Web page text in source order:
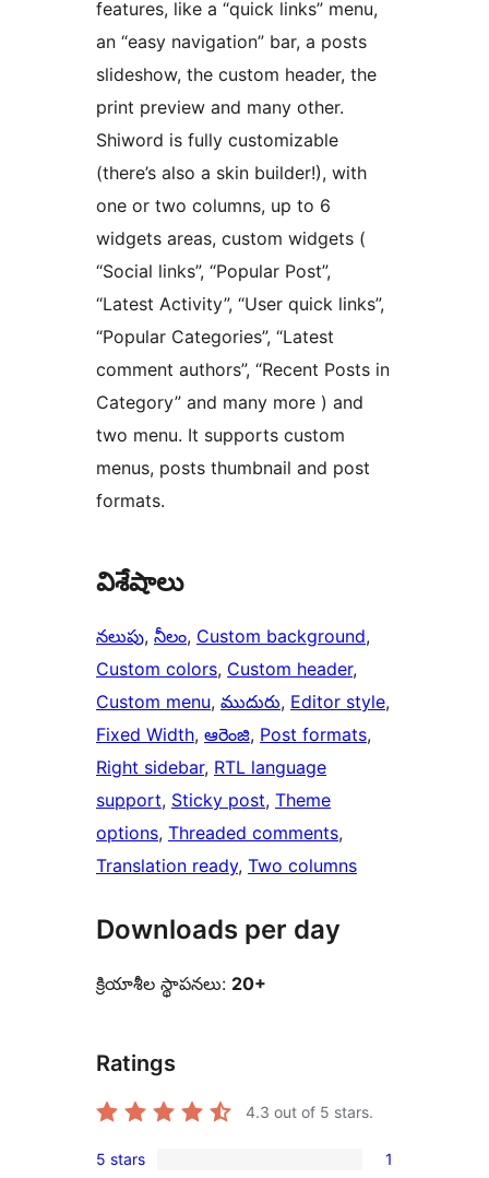
features, like a “quick links” menu,
an “easy navigation” bar, a posts
slideshow, the custom header, the
print preview and many other.
Shiword is fully customizable
(there’s also a skin builder!), with
one or two columns, up to 6
widgets areas, custom widgets (
“Social links”, “Popular Post”,
“Latest Activity”, “User quick links”,
“Popular Categories”, “Latest
comment authors”, “Recent Posts in
Category” and many more ) and
two menu. It supports custom
menus, posts thumbnail and post
formats.
విశేషాలు
నలుపు, నీలం, Custom background
Custom colors, Custom header
Custom menu, ముదురు, Editor style
Fixed Width, ఆరెంజి, Post formats
Right sidebar, RTL language
support, Sticky post, Theme
options, Threaded comments
Translation ready, Two columns
Downloads per day
క్రియాశీల స్థాపనలు: 20+
Ratings
4.3 out of 5 stars.
1
5 stars 1